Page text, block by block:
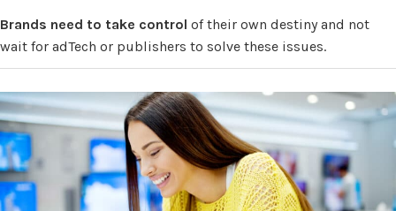
Brands need to take control of their own destiny and not
wait for adTech or publishers to solve these issues.